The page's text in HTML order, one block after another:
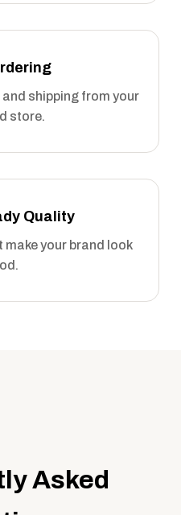
shipping from your
store.
Quality
your brand look
Asked